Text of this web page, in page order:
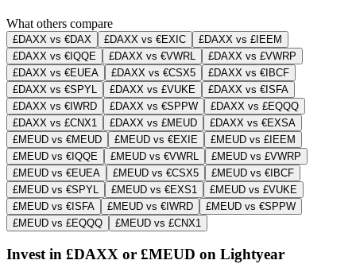
What others compare
£DAXX vs €DAX £DAXX vs €EXIC
£DAXX vs £IEEM
£DAXX vs €IQQE
£DAXX vs €VWRL
£DAXX vs £VWRP
£DAXX vs €EUEA
£DAXX vs €CSX5
£DAXX vs €IBCF
£DAXX vs €SPYL
£DAXX vs £VUKE
£DAXX vs €ISFA
£DAXX vs €IWRD
£DAXX vs €SPPW
£DAXX vs £EQQQ
£DAXX vs £CNX1
£DAXX vs £MEUD
£DAXX vs €EXSA
£MEUD vs €MEUD
£MEUD vs €EXIE
£MEUD vs £IEEM
£MEUD vs €IQQE
£MEUD vs €VWRL
£MEUD vs £VWRP
£MEUD vs €EUEA
£MEUD vs €CSX5
£MEUD vs €IBCF
£MEUD vs €SPYL
£MEUD vs €EXS1
£MEUD vs £VUKE
£MEUD vs €ISFA
£MEUD vs €IWRD
£MEUD vs €SPPW
£MEUD vs £EQQQ
£MEUD vs £CNX1
Invest in £DAXX or £MEUD on Lightyear